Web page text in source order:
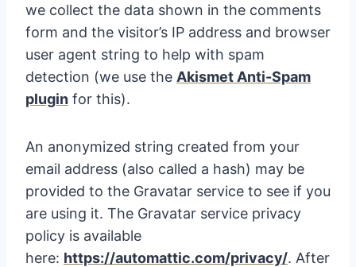
we collect the data shown in the comments
form and the visitor’s IP address and browser
user agent string to help with spam
detection (we use the Akismet Anti-Spam
plugin for this).
An anonymized string created from your
email address (also called a hash) may be
provided to the Gravatar service to see if you
are using it. The Gravatar service privacy
policy is available
here: https://automattic.com/privacy/. After